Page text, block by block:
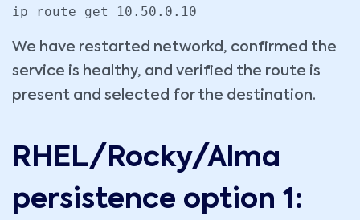
We have restarted networkd, confirmed the
service is healthy, and verified the route is
present and selected for the destination.
RHEL/Rocky/Alma
persistence option 1: